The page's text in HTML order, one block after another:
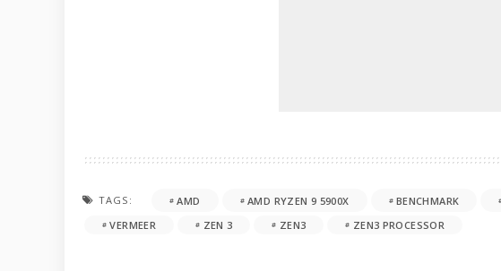
TAGS: AMD AMD RYZEN 9 5900X BENCHMARK
VERMEER
ZEN 3 ZEN3 ZEN3 PROCESSOR